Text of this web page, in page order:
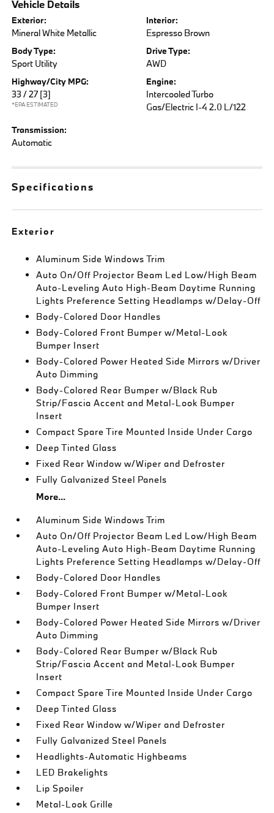
Vehicle Details
Exterior:
Mineral White Metallic
Interior:
Espresso Brown
Body Type:
Sport Utility
Drive Type:
AWD
Highway/City MPG:
33 / 27 [3]
*EPA ESTIMATED
Engine:
Intercooled Turbo
Gas/Electric I-4 2.0 L/122
Transmission:
Automatic
Specifications
Exterior
Aluminum Side Windows Trim
Auto On/Off Projector Beam Led Low/High Beam
Auto-Leveling Auto High-Beam Daytime Running
Lights Preference Setting Headlamps w/Delay-Off
Body-Colored Door Handles
Body-Colored Front Bumper w/Metal-Look
Bumper Insert
Body-Colored Power Heated Side Mirrors w/Driver
Auto Dimming
Body-Colored Rear Bumper w/Black Rub
Strip/Fascia Accent and Metal-Look Bumper
Insert
Compact Spare Tire Mounted Inside Under Cargo
Deep Tinted Glass
Fixed Rear Window w/Wiper and Defroster
Fully Galvanized Steel Panels
More...
Aluminum Side Windows Trim
Auto On/Off Projector Beam Led Low/High Beam
Auto-Leveling Auto High-Beam Daytime Running
Lights Preference Setting Headlamps w/Delay-Off
Body-Colored Door Handles
Body-Colored Front Bumper w/Metal-Look
Bumper Insert
Body-Colored Power Heated Side Mirrors w/Driver
Auto Dimming
Body-Colored Rear Bumper w/Black Rub
Strip/Fascia Accent and Metal-Look Bumper
Insert
Compact Spare Tire Mounted Inside Under Cargo
Deep Tinted Glass
Fixed Rear Window w/Wiper and Defroster
Fully Galvanized Steel Panels
Headlights-Automatic Highbeams
LED Brakelights
Lip Spoiler
Metal-Look Grille